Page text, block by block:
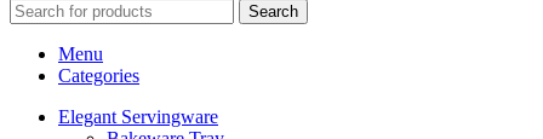
Search
Menu
Categories
Elegant Servingware